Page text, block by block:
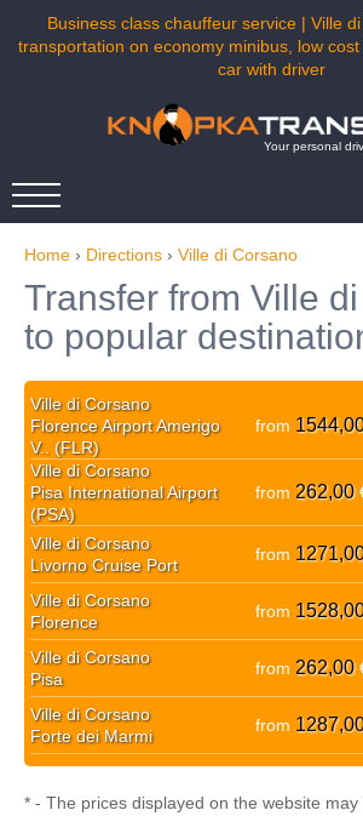
Business class chauffeur service | Ville
transportation on economy minibus, low
car with driver
Your personal
Home › Directions › Ville di Corsano
Transfer from Ville
to popular
Ville di Corsano
Florence Airport Amerigo
V.. (FLR)
from
Ville di Corsano
Pisa International Airport
(PSA)
from 262,00
Ville di Corsano
Livorno Cruise Port
from
Ville di Corsano
Florence
from
Ville di Corsano
Pisa
from 262,00
Ville di Corsano
Forte dei Marmi
from
* - The prices displayed on the website